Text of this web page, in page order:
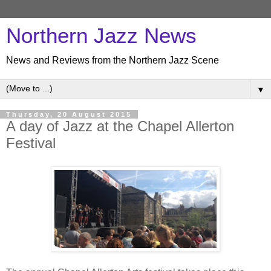
Northern Jazz News
News and Reviews from the Northern Jazz Scene
▼
Thursday, 20 August 2015
A day of Jazz at the Chapel Allerton
Festival